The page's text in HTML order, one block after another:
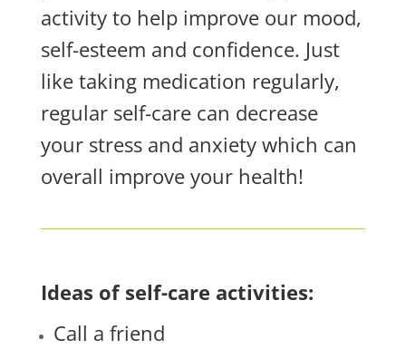
activity to help improve our mood,
self-esteem and confidence. Just
like taking medication regularly,
regular self-care can decrease
your stress and anxiety which can
overall improve your health!
Ideas of self-care activities:
Call a friend